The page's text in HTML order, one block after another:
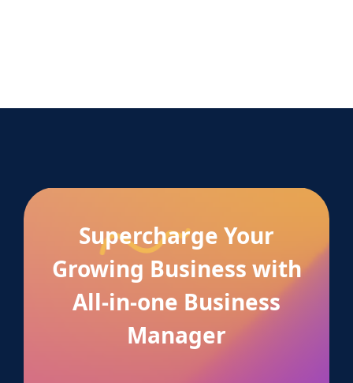
Supercharge Your
Growing Business with
All-in-one Business
Manager